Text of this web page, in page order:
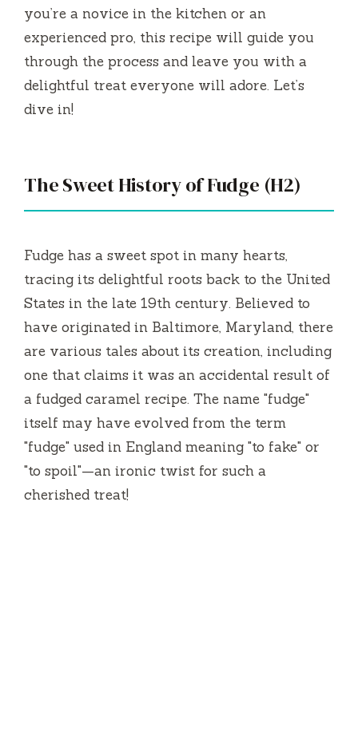
you’re a novice in the kitchen or an
experienced pro, this recipe will guide you
through the process and leave you with a
delightful treat everyone will adore. Let’s
dive in!
The Sweet History of Fudge (H2)
Fudge has a sweet spot in many hearts,
tracing its delightful roots back to the United
States in the late 19th century. Believed to
have originated in Baltimore, Maryland, there
are various tales about its creation, including
one that claims it was an accidental result of
a fudged caramel recipe. The name "fudge"
itself may have evolved from the term
"fudge" used in England meaning "to fake" or
"to spoil"—an ironic twist for such a
cherished treat!